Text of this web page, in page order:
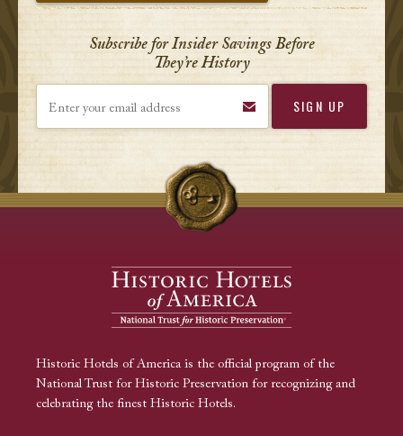
Subscribe for Insider Savings Before
They’re History
Historic Hotels of America is the official program of the
National Trust for Historic Preservation for recognizing and
celebrating the finest Historic Hotels.